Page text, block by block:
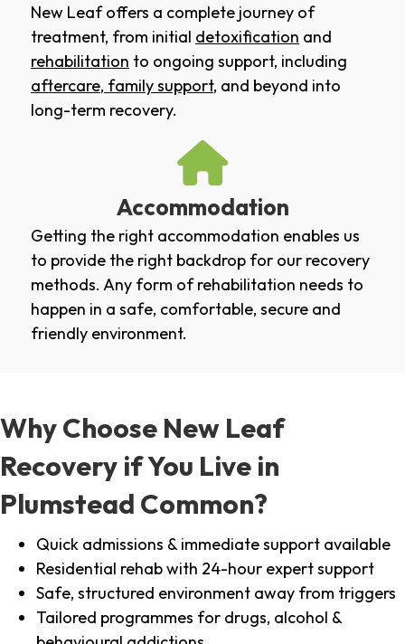
New Leaf offers a complete journey of
treatment, from initial detoxification and
rehabilitation to ongoing support, including
aftercare, family support, and beyond into
long-term recovery.
Accommodation
Getting the right accommodation enables us
to provide the right backdrop for our recovery
methods. Any form of rehabilitation needs to
happen in a safe, comfortable, secure and
friendly environment.
Why Choose New Leaf
Recovery if You Live in
Plumstead Common?
Quick admissions & immediate support available
Residential rehab with 24-hour expert support
Safe, structured environment away from triggers
Tailored programmes for drugs, alcohol &